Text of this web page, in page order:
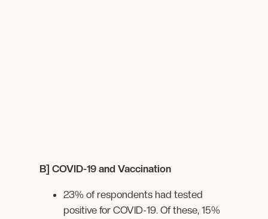
B] COVID-19 and Vaccination
23% of respondents had tested
positive for COVID-19. Of these, 15%